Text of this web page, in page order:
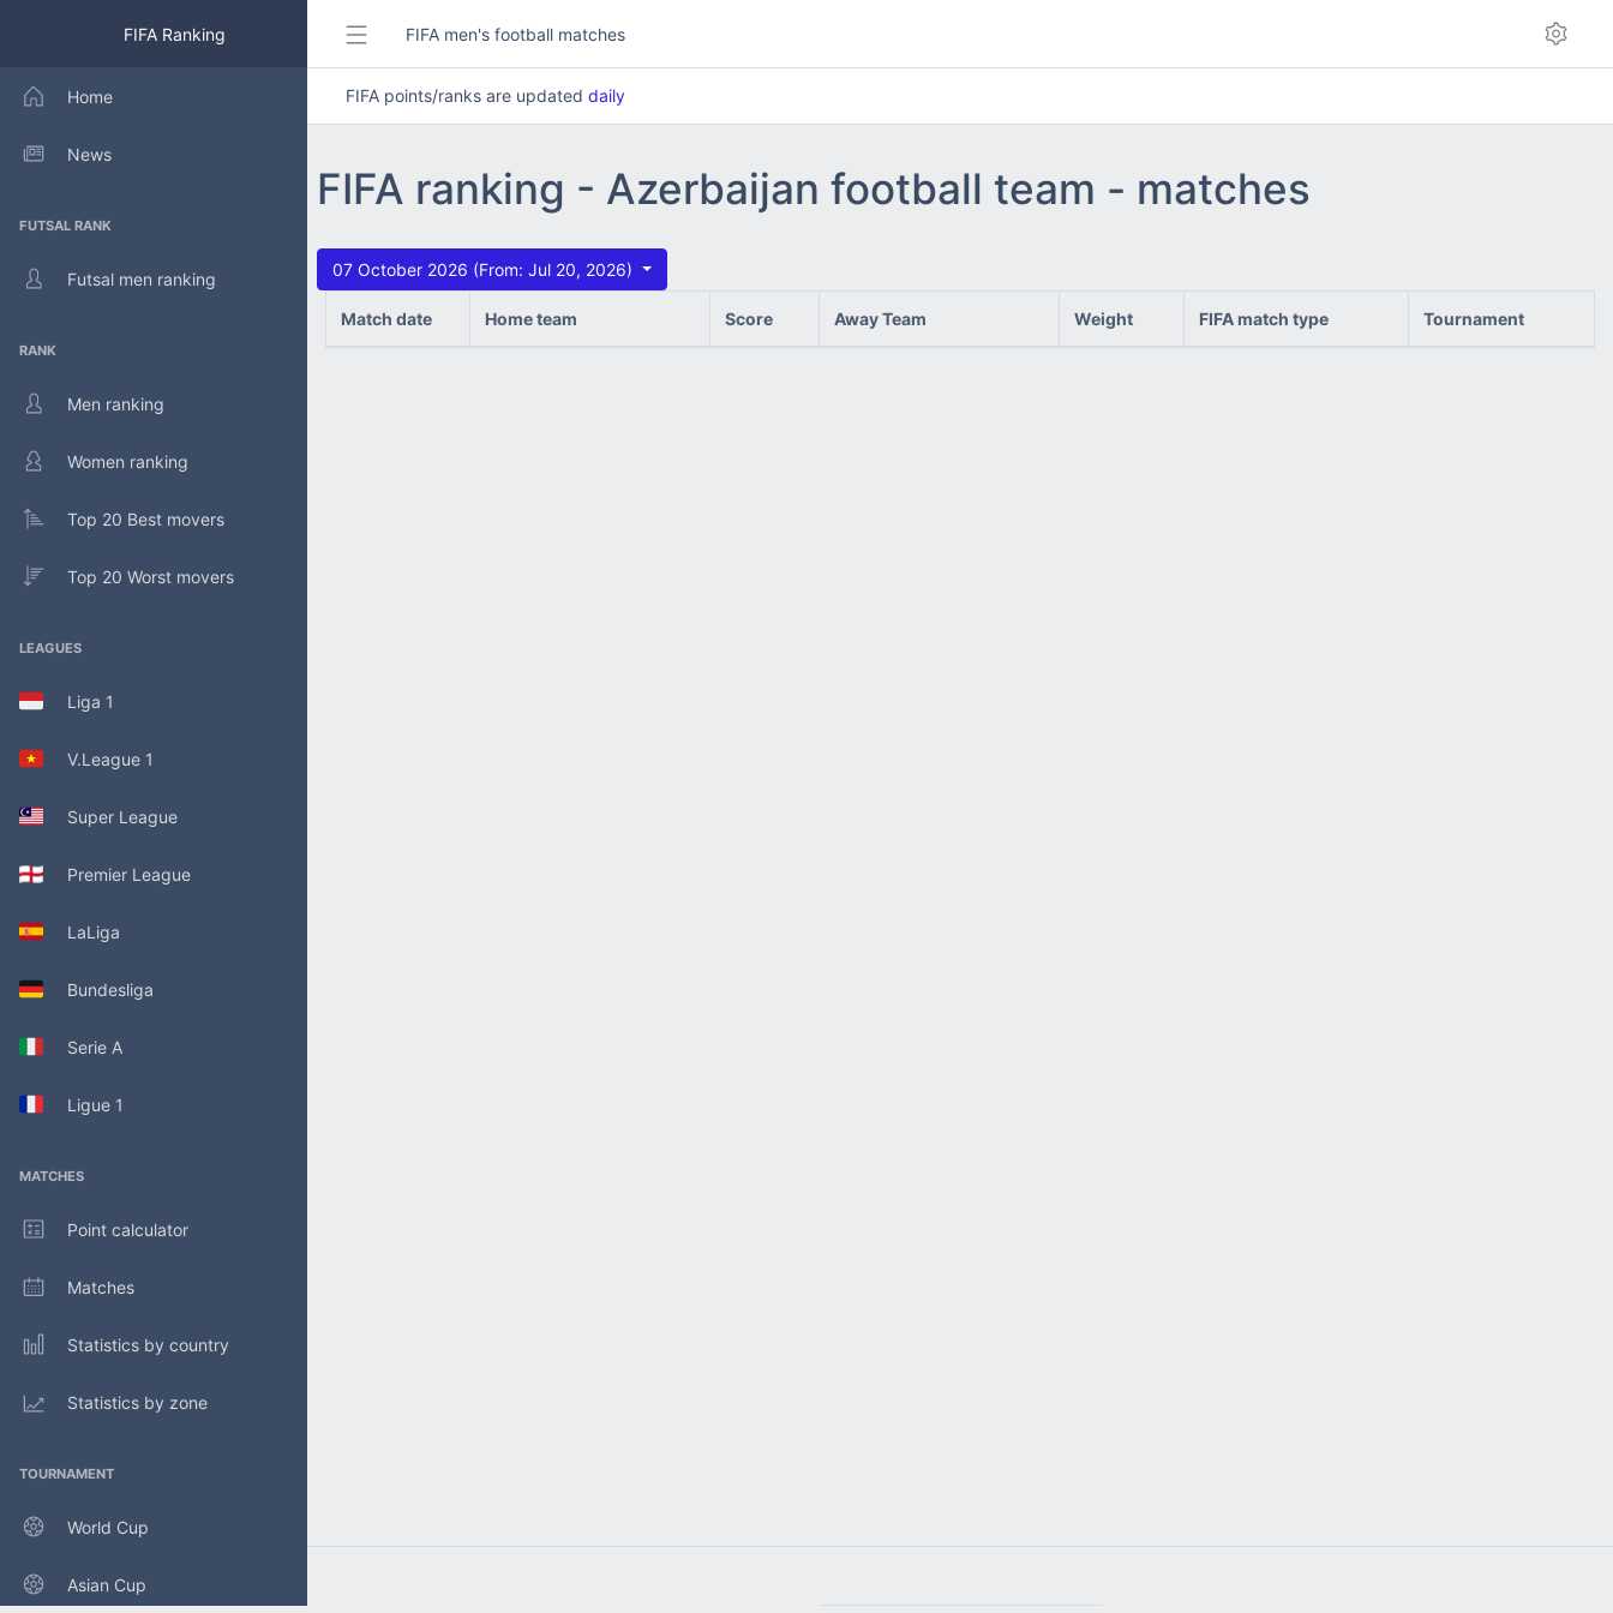
FIFA Ranking
Home
News
FUTSAL RANK
Futsal men ranking
RANK
Men ranking
Women ranking
Top 20 Best movers
Top 20 Worst movers
LEAGUES
Liga 1
V.League 1
Super League
Premier League
LaLiga
Bundesliga
Serie A
Ligue 1
MATCHES
Point calculator
Matches
Statistics by country
Statistics by zone
TOURNAMENT
World Cup
Asian Cup
FIFA men's football matches
FIFA points/ranks are updated daily
FIFA ranking - Azerbaijan football team - matches
07 October 2026 (From: Jul 20, 2026)
Match date Home team Score Away Team Weight FIFA match type Tournament